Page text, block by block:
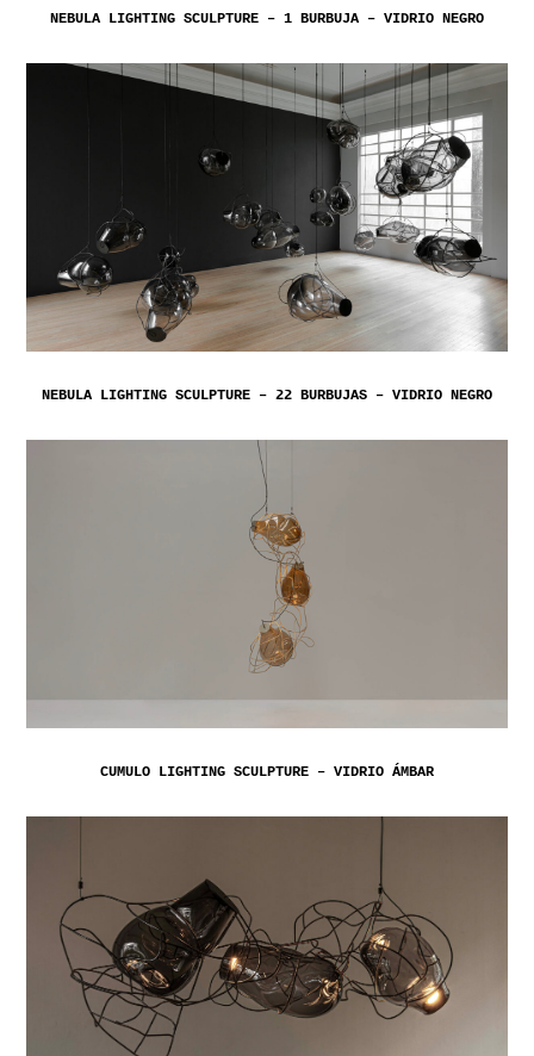
NEBULA LIGHTING SCULPTURE – 1 BURBUJA – VIDRIO NEGRO
NEBULA LIGHTING SCULPTURE – 22 BURBUJAS – VIDRIO NEGRO
CUMULO LIGHTING SCULPTURE – VIDRIO ÁMBAR